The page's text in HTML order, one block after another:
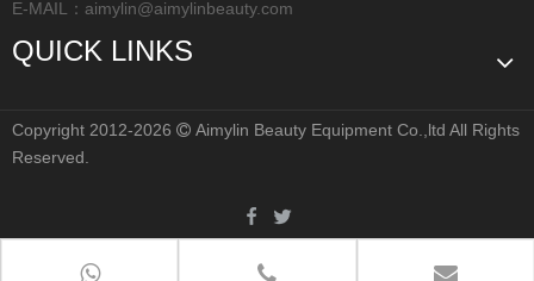
E-MAIL： aimylin@aimylinbeauty.com
QUICK LINKS
Copyright 2012-2026  Aimylin Beauty Equipment Co.,ltd All Rights
Reserved.